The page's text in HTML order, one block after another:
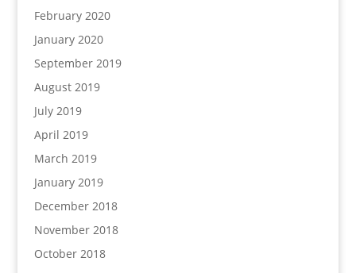
February 2020
January 2020
September 2019
August 2019
July 2019
April 2019
March 2019
January 2019
December 2018
November 2018
October 2018